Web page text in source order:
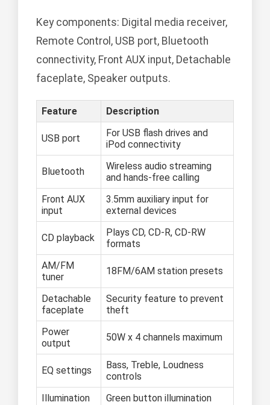
Key components: Digital media receiver,
Remote Control, USB port, Bluetooth
connectivity, Front AUX input, Detachable
faceplate, Speaker outputs.
Feature Description
USB port
For USB flash drives and
iPod connectivity
Bluetooth
Wireless audio streaming
and hands-free calling
Front AUX
input
3.5mm auxiliary input for
external devices
CD playback
Plays CD, CD-R, CD-RW
formats
AM/FM
tuner
18FM/6AM station presets
Detachable
faceplate
Security feature to prevent
theft
Power
output
50W x 4 channels maximum
EQ settings
Bass, Treble, Loudness
controls
Illumination
Green button illumination